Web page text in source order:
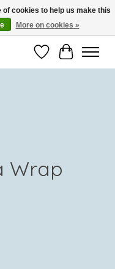
WishlistCart
Wrap
of cookies to help us make this
More on cookies »